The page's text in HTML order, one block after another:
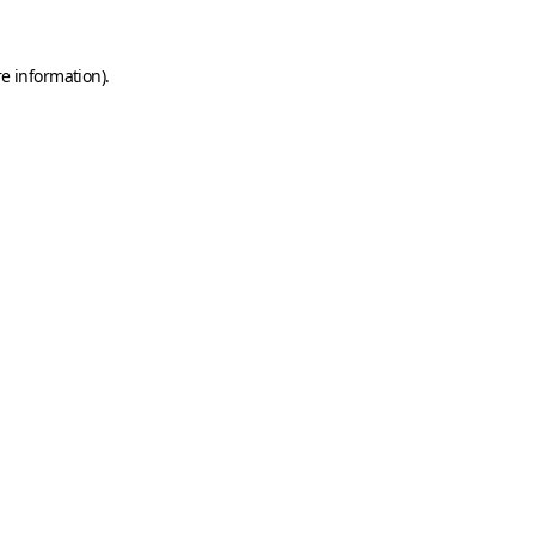
information).